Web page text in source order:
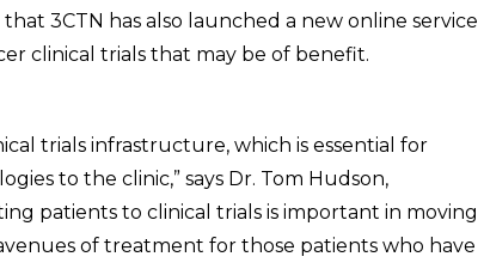
3CTN has also launched a new online service
clinical trials that may be of benefit.
trials infrastructure, which is essential for
to the clinic,” says Dr. Tom Hudson,
patients to clinical trials is important in moving
of treatment for those patients who have